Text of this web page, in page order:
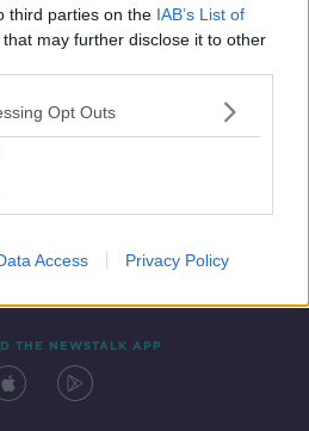
third parties on the IAB’s List of
that may further disclose it to other
Opt Outs
Access Privacy Policy
THE NEWSTALK APP